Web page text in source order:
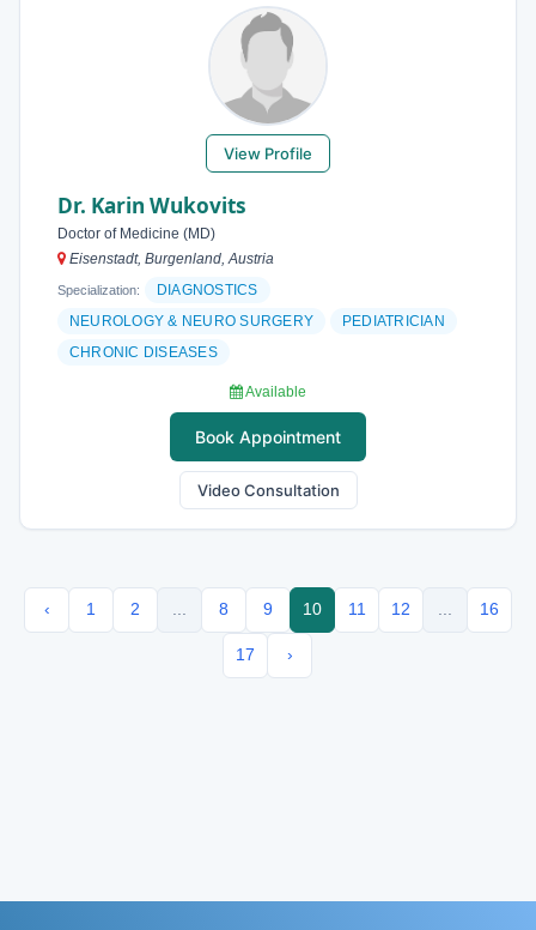
View Profile
Dr. Karin Wukovits
Doctor of Medicine (MD)
Eisenstadt, Burgenland, Austria
Specialization:
DIAGNOSTICS
NEUROLOGY & NEURO SURGERY
PEDIATRICIAN
CHRONIC DISEASES
Available
Book Appointment
Video Consultation
‹ 1 2 8 9 10 11 12 16
17 ›